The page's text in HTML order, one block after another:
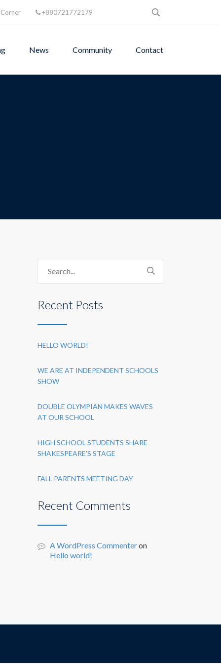
+880721772179
News Community Contact
Recent Posts
HELLO WORLD!
WE ARE AT INDEPENDENT SCHOOLS
SHOW
DOUBLE OLYMPIAN MAKES WAVES
AT OUR SCHOOL
HIGH SCHOOL STUDENTS SHARE
SHAKESPEARE’S STAGE
FALL PARENTS MEETING DAY
Recent Comments
A WordPress Commenteron
Hello world!